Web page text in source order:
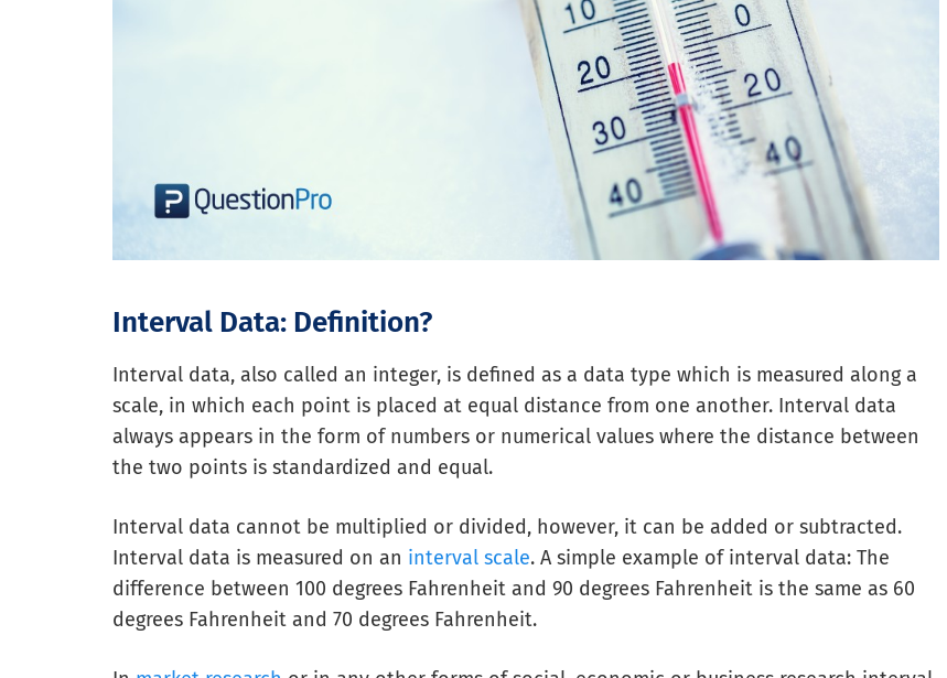
Interval Data: Definition?
Interval data, also called an integer, is defined as a data type which is measured along a
scale, in which each point is placed at equal distance from one another. Interval data
always appears in the form of numbers or numerical values where the distance between
the two points is standardized and equal.
Interval data cannot be multiplied or divided, however, it can be added or subtracted.
Interval data is measured on an interval scale. A simple example of interval data: The
difference between 100 degrees Fahrenheit and 90 degrees Fahrenheit is the same as 60
degrees Fahrenheit and 70 degrees Fahrenheit.